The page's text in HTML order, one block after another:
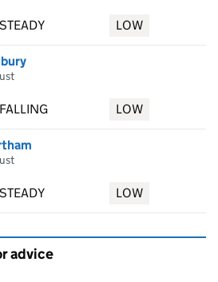
STEADY LOW
FALLING LOW
STEADY LOW
advice